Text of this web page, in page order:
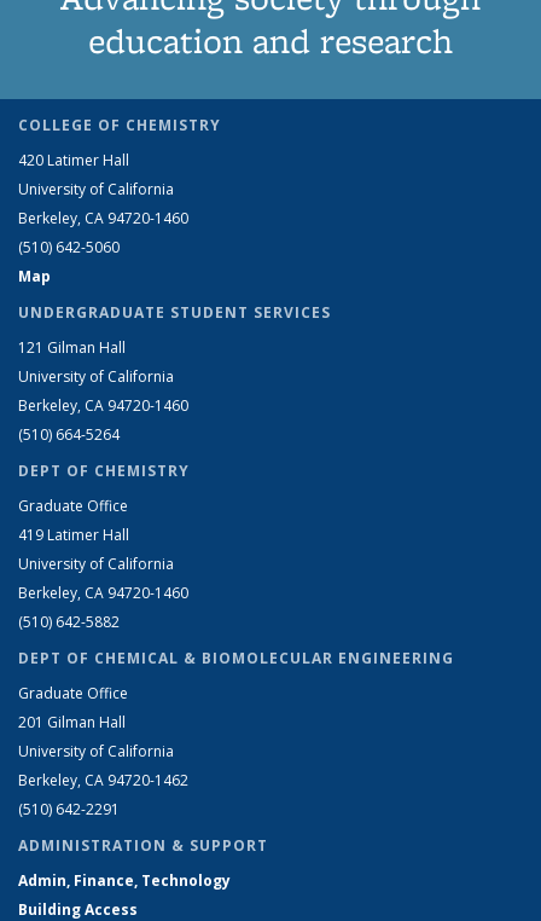
education and research
COLLEGE OF CHEMISTRY
420 Latimer Hall
University of California
Berkeley, CA 94720-1460
(510) 642-5060
Map
UNDERGRADUATE STUDENT SERVICES
121 Gilman Hall
University of California
Berkeley, CA 94720-1460
(510) 664-5264
DEPT OF CHEMISTRY
Graduate Office
419 Latimer Hall
University of California
Berkeley, CA 94720-1460
(510) 642-5882
DEPT OF CHEMICAL & BIOMOLECULAR ENGINEERING
Graduate Office
201 Gilman Hall
University of California
Berkeley, CA 94720-1462
(510) 642-2291
ADMINISTRATION & SUPPORT
Admin, Finance, Technology
Building Access